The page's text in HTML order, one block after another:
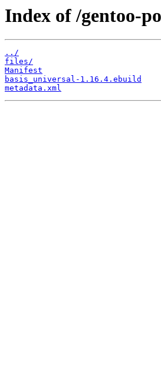
Index of /gentoo-
../
files/
Manifest
basis_universal-1.16.4.ebuild
metadata.xml